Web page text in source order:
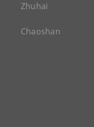
Zhuhai
Chaoshan